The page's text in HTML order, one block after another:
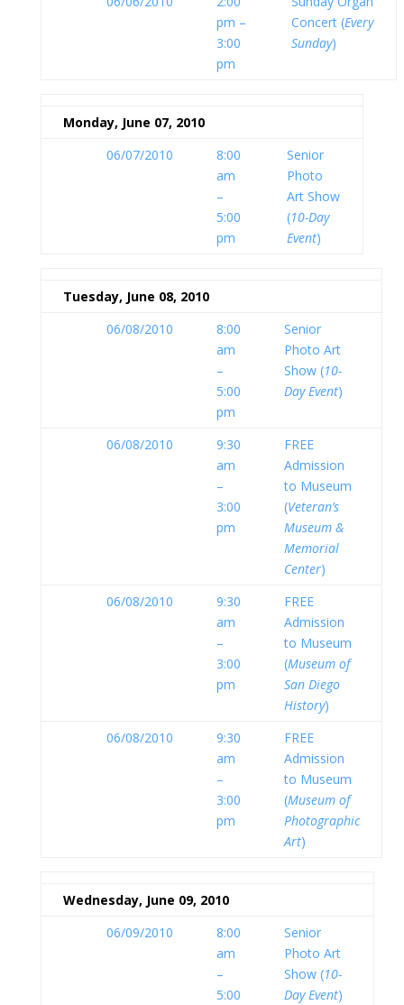
pm –
3:00
pm
Concert (Every
Sunday)
Monday, June 07, 2010
06/07/2010
8:00
am
–
5:00
pm
Senior
Photo
Art Show
(10-Day
Event)
Tuesday, June 08, 2010
06/08/2010
8:00
am
–
5:00
pm
Senior
Photo Art
Show (10-
Day Event)
06/08/2010
9:30
am
–
3:00
pm
FREE
Admission
to Museum
(Veteran’s
Museum &
Memorial
Center)
06/08/2010
9:30
am
–
3:00
pm
FREE
Admission
to Museum
(Museum of
San Diego
History)
06/08/2010
9:30
am
–
3:00
pm
FREE
Admission
to Museum
(Museum of
Photographic
Art)
Wednesday, June 09, 2010
06/09/2010
8:00
am
–
5:00
Senior
Photo Art
Show (10-
Day Event)